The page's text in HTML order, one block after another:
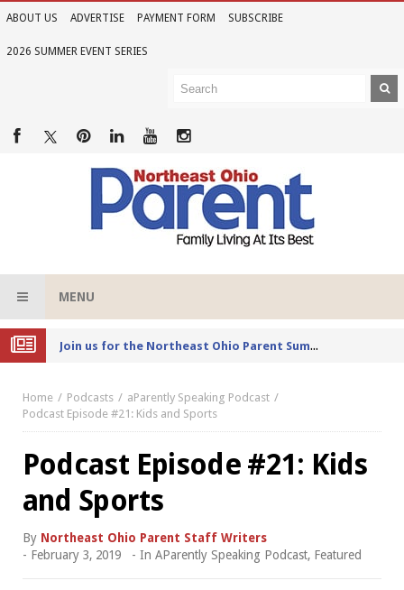
ABOUT US ADVERTISE PAYMENT FORM SUBSCRIBE
2026 SUMMER EVENT SERIES
MENU
Joi
n us for the Northeast Ohio Parent Summer Event Series in June
Home Podcasts
aParently Speaking Podcast
Podcast Episode #21: Kids and Sports
Podcast Episode #21: Kids
and Sports
By Northeast Ohio Parent Staff Writers
- February 3, 2019 - In AParently Speaking Podcast, Featured